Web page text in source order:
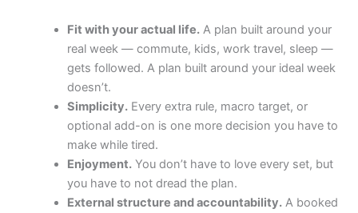
Fit with your actual life.A plan built around your
real week — commute, kids, work travel, sleep —
gets followed. A plan built around your ideal week
doesn’t.
Simplicity.Every extra rule, macro target, or
optional add-on is one more decision you have to
make while tired.
Enjoyment.You don’t have to love every set, but
you have to not dread the plan.
External structure and accountability.A booked